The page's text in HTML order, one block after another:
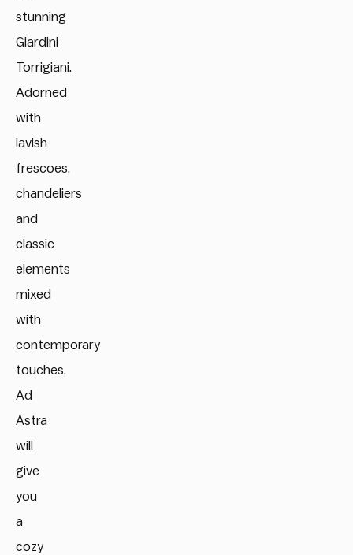
stunning
Giardini
Torrigiani.
Adorned
with
lavish
frescoes,
chandeliers
and
classic
elements
mixed
with
contemporary
touches,
Ad
Astra
will
give
you
a
cozy